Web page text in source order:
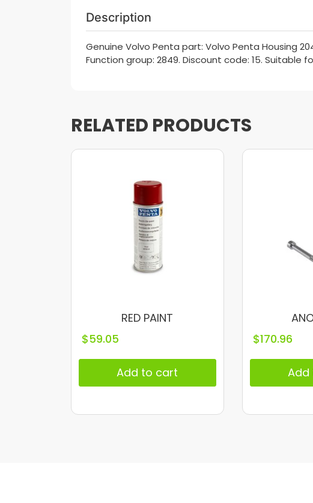
Description
Genuine Volvo Penta part: Volvo Penta Housing
Function group: 2849. Discount code: 15.
RELATED PRODUCTS
RED PAINT
$59.05
Add to cart
$170.96